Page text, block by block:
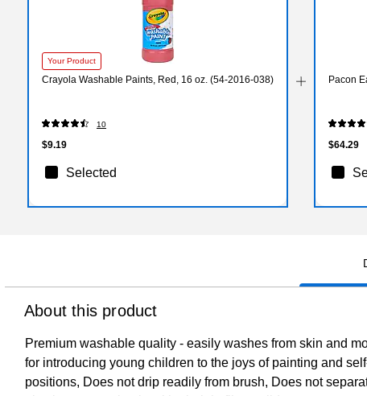
Your Product
Crayola Washable Paints, Red, 16 oz. (54-2016-038)
10
$9.19
Selected
Pacon
$64.29
About this product
Premium washable quality - easily washes from skin and
for introducing young children to the joys of painting and
positions, Does not drip readily from brush, Does not